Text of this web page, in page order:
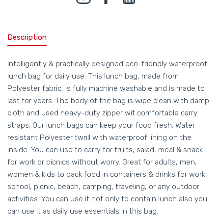
Description
Intelligently & practically designed eco-friendly waterproof
lunch bag for daily use. This lunch bag, made from
Polyester fabric, is fully machine washable and is made to
last for years. The body of the bag is wipe clean with damp
cloth and used heavy-duty zipper wit comfortable carry
straps. Our lunch bags can keep your food fresh. Water
resistant Polyester twrill with waterproof lining on the
inside. You can use to carry for fruits, salad, meal & snack
for work or picnics without worry. Great for adults, men,
women & kids to pack food in containers & drinks for work,
school, picnic, beach, camping, traveling, or any outdoor
activities. You can use it not only to contain lunch also you
can use it as daily use essentials in this bag.